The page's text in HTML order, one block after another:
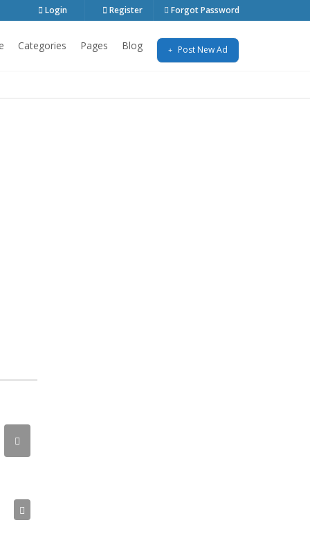
Login Register Forgot Password
Categories Pages Blog Post New Ad